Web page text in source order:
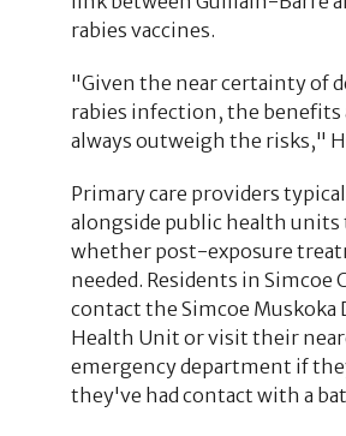
rabies vaccines.
"Given the near certainty of
rabies infection, the benefits
always outweigh the risks,"
Primary care providers
alongside public health units
whether post-exposure
needed. Residents in Simcoe
contact the Simcoe Muskoka
Health Unit or visit their
emergency department if
they've had contact with a